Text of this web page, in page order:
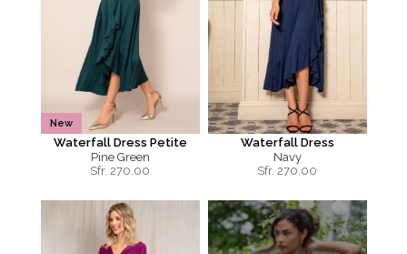
New
Waterfall Dress Petite
Pine Green
Sfr. 270.00
Waterfall Dress
Navy
Sfr. 270.00